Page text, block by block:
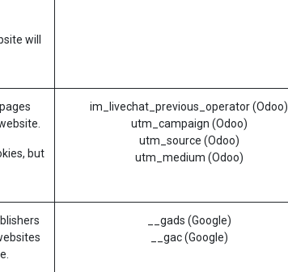
will
but
im_livechat_previous_operator (Odoo)
utm_campaign (Odoo)
utm_source (Odoo)
utm_medium (Odoo)
__gads (Google)
__gac (Google)